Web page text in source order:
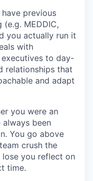
have previous
MEDDIC,
you actually run it
with
to day-
relationships that
and adapt
you were an
been
You go above
crush the
you reflect on
time.